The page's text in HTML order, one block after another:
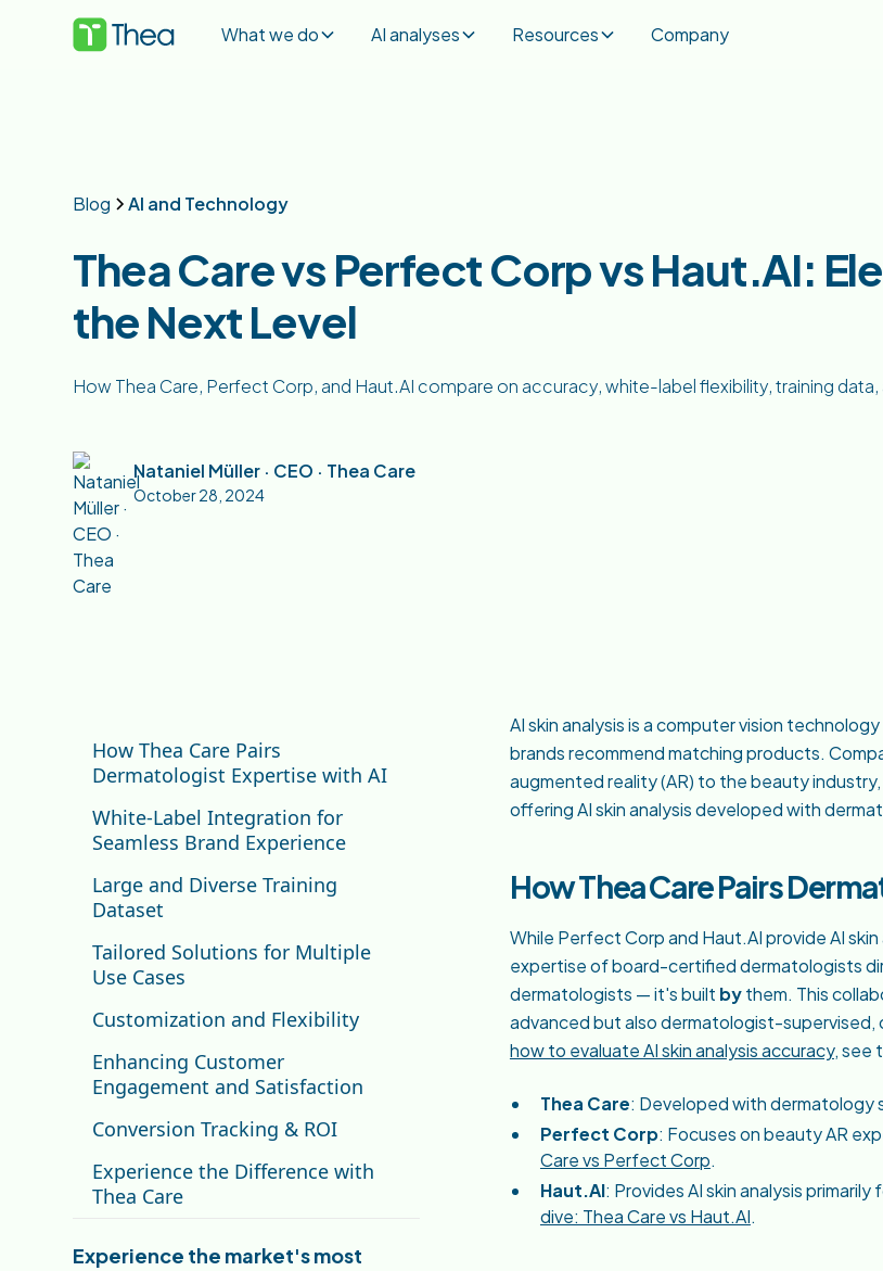
What we do AI analyses Resources Company
Blog AI and Technology
Thea Care vs Perfect Corp vs Haut.AI:
the Next Level
How Thea Care, Perfect Corp, and Haut.AI compare on accuracy, white-label flexibility, training
Nataniel Müller · CEO · Thea Care
October 28, 2024
How Thea Care Pairs
Dermatologist Expertise with AI
White-Label Integration for
Seamless Brand Experience
Large and Diverse Training
Dataset
Tailored Solutions for Multiple
Use Cases
Customization and Flexibility
Enhancing Customer
Engagement and Satisfaction
Conversion Tracking & ROI
Experience the Difference with
Thea Care
Experience the market's most
AI skin analysis is a computer vision
brands recommend matching products.
augmented reality (AR) to the beauty
offering AI skin analysis developed with
How Thea Care Pairs
While Perfect Corp and Haut.AI provide AI
expertise of board-certified dermatologists
dermatologists — it's built bythem. This
advanced but also dermatologist-
how to evaluate AI skin analysis accuracy, see
Thea Care: Developed with dermatology
Perfect Corp: Focuses on beauty AR
Care vs Perfect Corp.
Haut.AI: Provides AI skin analysis
dive: Thea Care vs Haut.AI.